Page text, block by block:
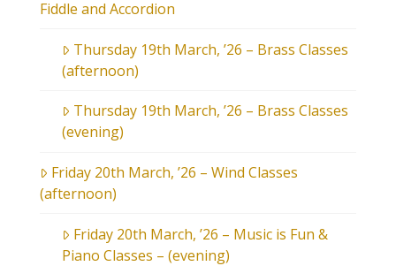
Fiddle and Accordion
Thursday 19th March, ’26 – Brass Classes
(afternoon)
Thursday 19th March, ’26 – Brass Classes
(evening)
Friday 20th March, ’26 – Wind Classes
(afternoon)
Friday 20th March, ’26 – Music is Fun &
Piano Classes – (evening)